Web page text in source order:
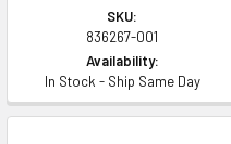
SKU:
836267-001
Availability:
In Stock - Ship Same Day